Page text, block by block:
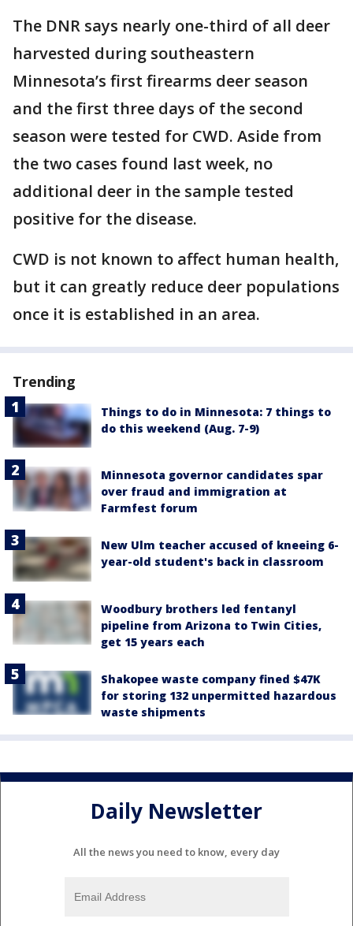
The DNR says nearly one-third of all deer
harvested during southeastern
Minnesota’s first firearms deer season
and the first three days of the second
season were tested for CWD. Aside from
the two cases found last week, no
additional deer in the sample tested
positive for the disease.
CWD is not known to affect human health,
but it can greatly reduce deer populations
once it is established in an area.
Trending
Things to do in Minnesota: 7 things to
do this weekend (Aug. 7-9)
Minnesota governor candidates spar
over fraud and immigration at
Farmfest forum
New Ulm teacher accused of kneeing 6-
year-old student's back in classroom
Woodbury brothers led fentanyl
pipeline from Arizona to Twin Cities,
get 15 years each
Shakopee waste company fined $47K
for storing 132 unpermitted hazardous
waste shipments
Daily Newsletter
All the news you need to know, every day